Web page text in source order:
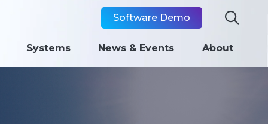
Software Demo 
Systems News & Events About